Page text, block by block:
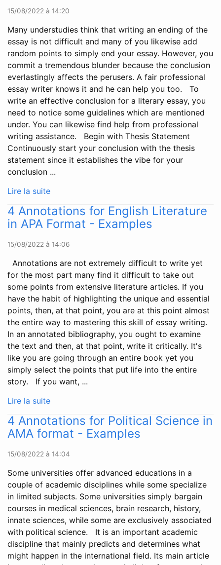
15/08/2022 à 14:20
Many understudies think that writing an ending of the
essay is not difficult and many of you likewise add
random points to simply end your essay. However, you
commit a tremendous blunder because the conclusion
everlastingly affects the perusers. A fair professional
essay writer knows it and he can help you too. To
write an effective conclusion for a literary essay, you
need to notice some guidelines which are mentioned
under. You can likewise find help from professional
writing assistance. Begin with Thesis Statement
Continuously start your conclusion with the thesis
statement since it establishes the vibe for your
conclusion ...
Lire la suite
4 Annotations for English Literature
in APA Format - Examples
15/08/2022 à 14:06
Annotations are not extremely difficult to write yet
for the most part many find it difficult to take out
some points from extensive literature articles. If you
have the habit of highlighting the unique and essential
points, then, at that point, you are at this point almost
the entire way to mastering this skill of essay writing.
In an annotated bibliography, you ought to examine
the text and then, at that point, write it critically. It's
like you are going through an entire book yet you
simply select the points that put life into the entire
story. If you want, ...
Lire la suite
4 Annotations for Political Science in
AMA format - Examples
15/08/2022 à 14:04
Some universities offer advanced educations in a
couple of academic disciplines while some specialize
in limited subjects. Some universities simply bargain
courses in medical sciences, brain research, history,
innate sciences, while some are exclusively associated
with political science. It is an important academic
discipline that mainly predicts and determines what
might happen in the international field. Its main article